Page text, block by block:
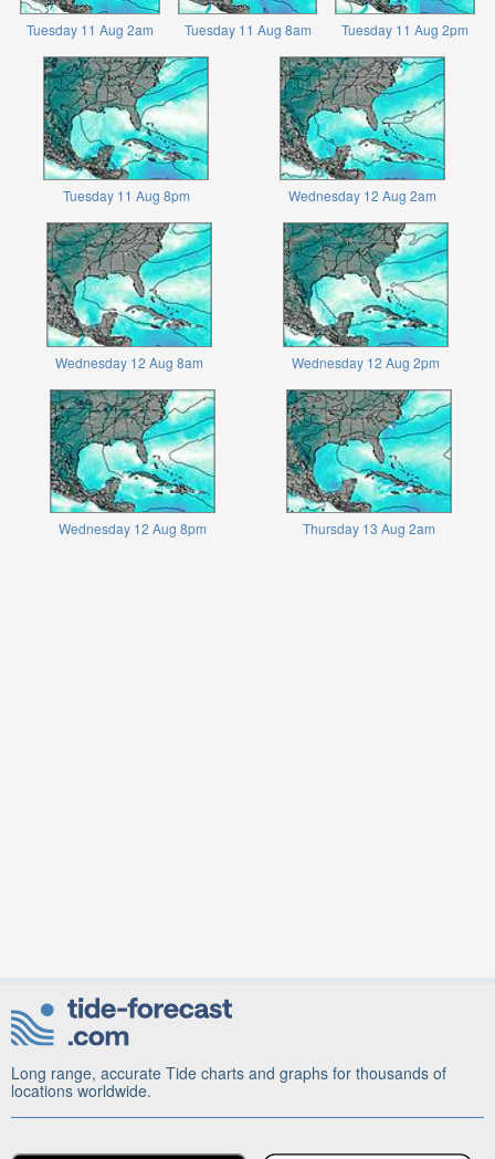
Tuesday 11 Aug 2am Tuesday 11 Aug 8am Tuesday 11 Aug 2pm
Tuesday 11 Aug 8pm Wednesday 12 Aug 2am
Wednesday 12 Aug 8am Wednesday 12 Aug 2pm
Wednesday 12 Aug 8pm Thursday 13 Aug 2am
Long range, accurate Tide charts and graphs for thousands of
locations worldwide.